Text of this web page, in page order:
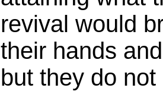
revival would
their hands
but they do